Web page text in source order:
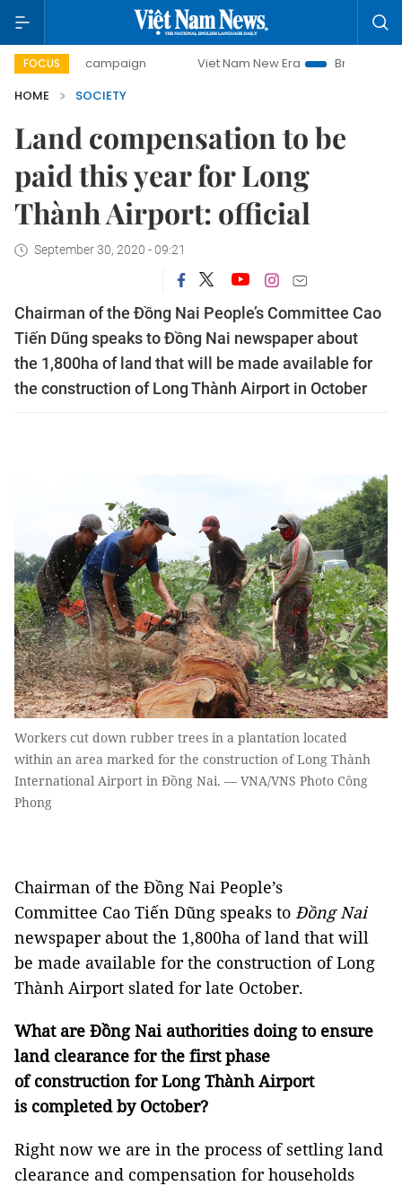
FOCUS
campaign Viet Nam New Era
Bringing Resolutions
HOME
SOCIETY
Land compensation to be
paid this year for Long
Thành Airport: official
September 30, 2020 - 09:21
Chairman of the Đồng Nai People’s Committee Cao
Tiến Dũng speaks to Đồng Nai newspaper about
the 1,800ha of land that will be made available for
the construction of Long Thành Airport in October
Workers cut down rubber trees in a plantation located
within an area marked for the construction of Long Thành
International Airport in Đồng Nai. — VNA/VNS Photo Công
Phong
Chairman of the Đồng Nai People’s
Committee Cao Tiến Dũng speaks to Đồng Nai
newspaper about the 1,800ha of land that will
be made available for the construction of Long
Thành Airport slated for late October.
What are Đồng Nai authorities doing to ensure
land clearance for the first phase
of construction for Long Thành Airport
is completed by October?
Right now we are in the process of settling land
clearance and compensation for households